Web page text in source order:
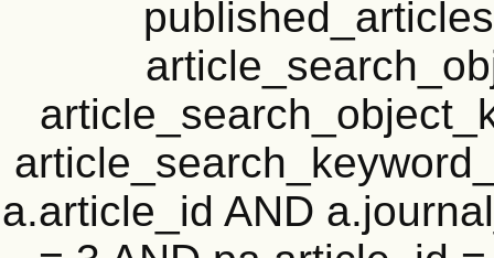
a.article_id AND